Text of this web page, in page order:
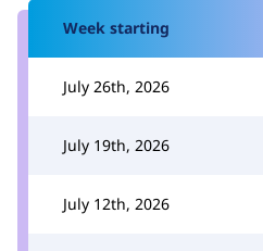
Week starting
July 26th, 2026
July 19th, 2026
July 12th, 2026